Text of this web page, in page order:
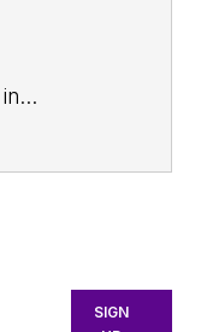
of
SIGN